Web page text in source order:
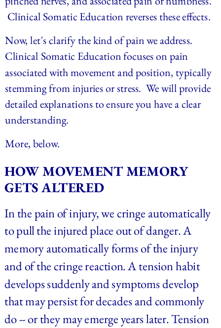
Clinical Somatic Education reverses these effects.
Now, let's clarify the kind of pain we address.
Clinical Somatic Education focuses on pain
associated with movement and position, typically
stemming from injuries or stress.  We will provide
detailed explanations to ensure you have a clear
understanding.
More, below.
HOW MOVEMENT MEMORY
GETS ALTERED
In the pain of injury, we cringe automatically
to pull the injured place out of danger. A
memory automatically forms of the injury
and of the cringe reaction. A tension habit
develops suddenly and symptoms develop
that may persist for decades and commonly
do -- or they may emerge years later. Tension